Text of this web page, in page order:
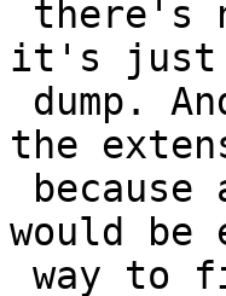
it's just
the
would be